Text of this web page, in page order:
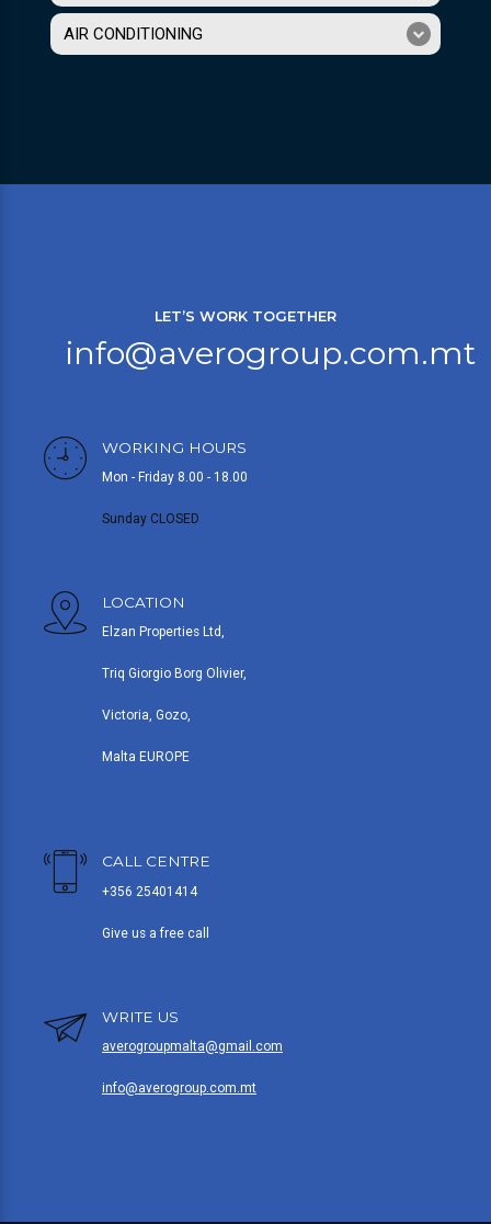
AIR CONDITIONING
LET’S WORK TOGETHER
info@averogroup.com.mt
WORKING HOURS
Mon - Friday 8.00 - 18.00
Sunday CLOSED
LOCATION
Elzan Properties Ltd,
Triq Giorgio Borg Olivier,
Victoria, Gozo,
Malta EUROPE
CALL CENTRE
+356 25401414
Give us a free call
WRITE US
averogroupmalta@gmail.com
info@averogroup.com.mt